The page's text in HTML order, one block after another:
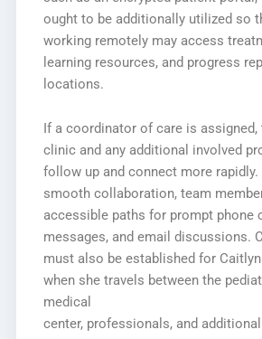
ought to be additionally utilized so
working remotely may access
learning resources, and progress
locations.
If a coordinator of care is assigned,
clinic and any additional involved
follow up and connect more
smooth collaboration, team
accessible paths for prompt phone
messages, and email discussions.
must also be established for
when she travels between the
medical
center, professionals, and